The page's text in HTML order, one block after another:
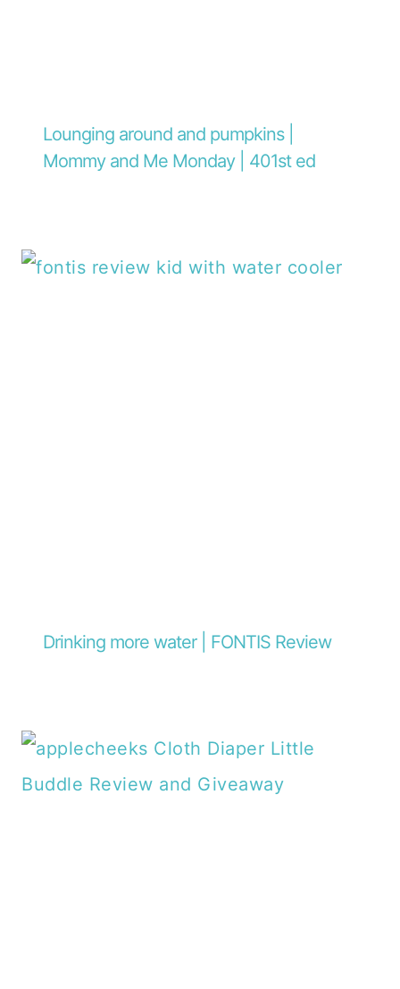
Lounging around and pumpkins |
Mommy and Me Monday | 401st ed
Drinking more water | FONTIS Review